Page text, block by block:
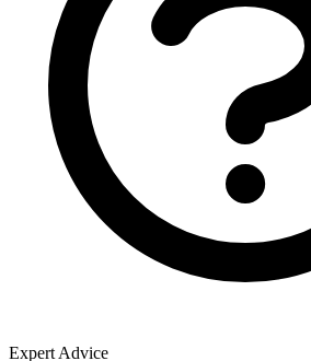
Expert Advice